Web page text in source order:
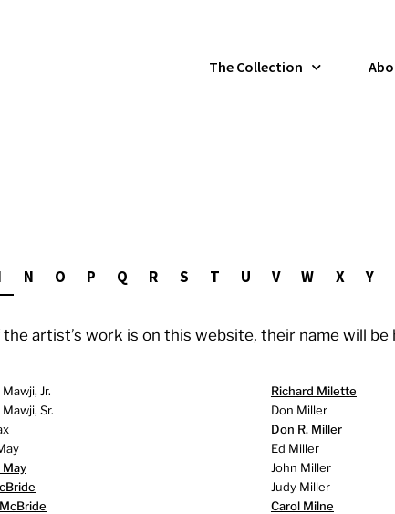
The Collection
N O P Q R S T U V W X Y
artist’s work is on this website, their name will
Jr.
Sr.
Richard Milette
Don Miller
Don R. Miller
Ed Miller
John Miller
Judy Miller
Carol Milne